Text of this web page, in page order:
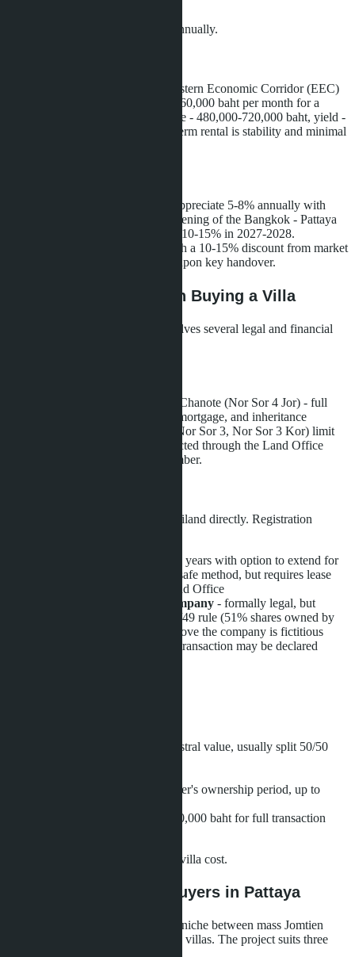
Net yield after expenses - 7-10% annually.
Expats working in Pattaya or at Eastern Economic Corridor (EEC)
facilities are willing to pay 40,000-60,000 baht per month for a
three-bedroom villa. Annual income - 480,000-720,000 baht, yield -
5.2-7.7%. The advantage of long-term rental is stability and minimal
Historically, villas in Bang Saray appreciate 5-8% annually with
infrastructure development. The opening of the Bangkok - Pattaya
railway could accelerate growth to 10-15% in 2027-2028.
Purchasing during construction with a 10-15% discount from market
price allows profit to be locked in upon key handover.
Risks and Pitfalls When Buying a Villa
Purchasing a villa in Thailand involves several legal and financial
Ensure the plot is registered under Chanote (Nor Sor 4 Jor) - full
ownership title allowing free sale, mortgage, and inheritance
transfer. Less reliable documents (Nor Sor 3, Nor Sor 3 Kor) limit
owner rights. Verification is conducted through the Land Office
(Department of Lands) by plot number.
Foreigners cannot own land in Thailand directly. Registration
(land lease for 30 years with option to extend for
two more terms) - legal and safe method, but requires lease
agreement registration at Land Office
Freehold through Thai company - formally legal, but
requires compliance with 51/49 rule (51% shares owned by
Thais). Risk: if authorities prove the company is fictitious
(nominee shareholders), the transaction may be declared
Registration fee (2% of cadastral value, usually split 50/50
Transfer fee (depends on seller's ownership period, up to
Lawyer services (50,000-100,000 baht for full transaction
Total expenses amount to 3-5% of villa cost.
What This Means for Buyers in Pattaya
Layan Bangsare Beach occupies a niche between mass Jomtien
condominiums and elite Pratumnak villas. The project suits three